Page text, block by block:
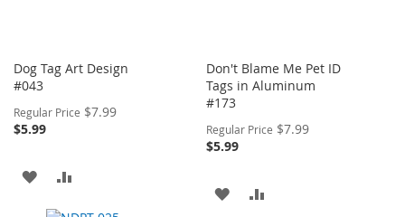
Dog Tag Art Design
#043
Regular Price $7.99Special
$5.99
ADD
TO
Don't Blame Me Pet ID
Tags in Aluminum
#173
Regular Price $7.99Special
$5.99
ADD